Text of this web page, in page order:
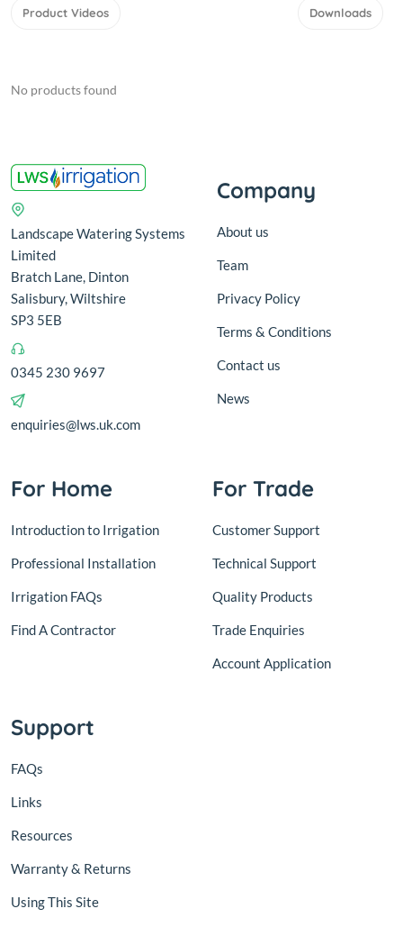
Product Videos Downloads
No products found
Landscape Watering Systems
Limited
Bratch Lane, Dinton
Salisbury, Wiltshire
SP3 5EB
0345 230 9697
enquiries@lws.uk.com
Company
About us
Team
Privacy Policy
Terms & Conditions
Contact us
News
For Home
Introduction to Irrigation
Professional Installation
Irrigation FAQs
Find A Contractor
For Trade
Customer Support
Technical Support
Quality Products
Trade Enquiries
Account Application
Support
FAQs
Links
Resources
Warranty & Returns
Using This Site